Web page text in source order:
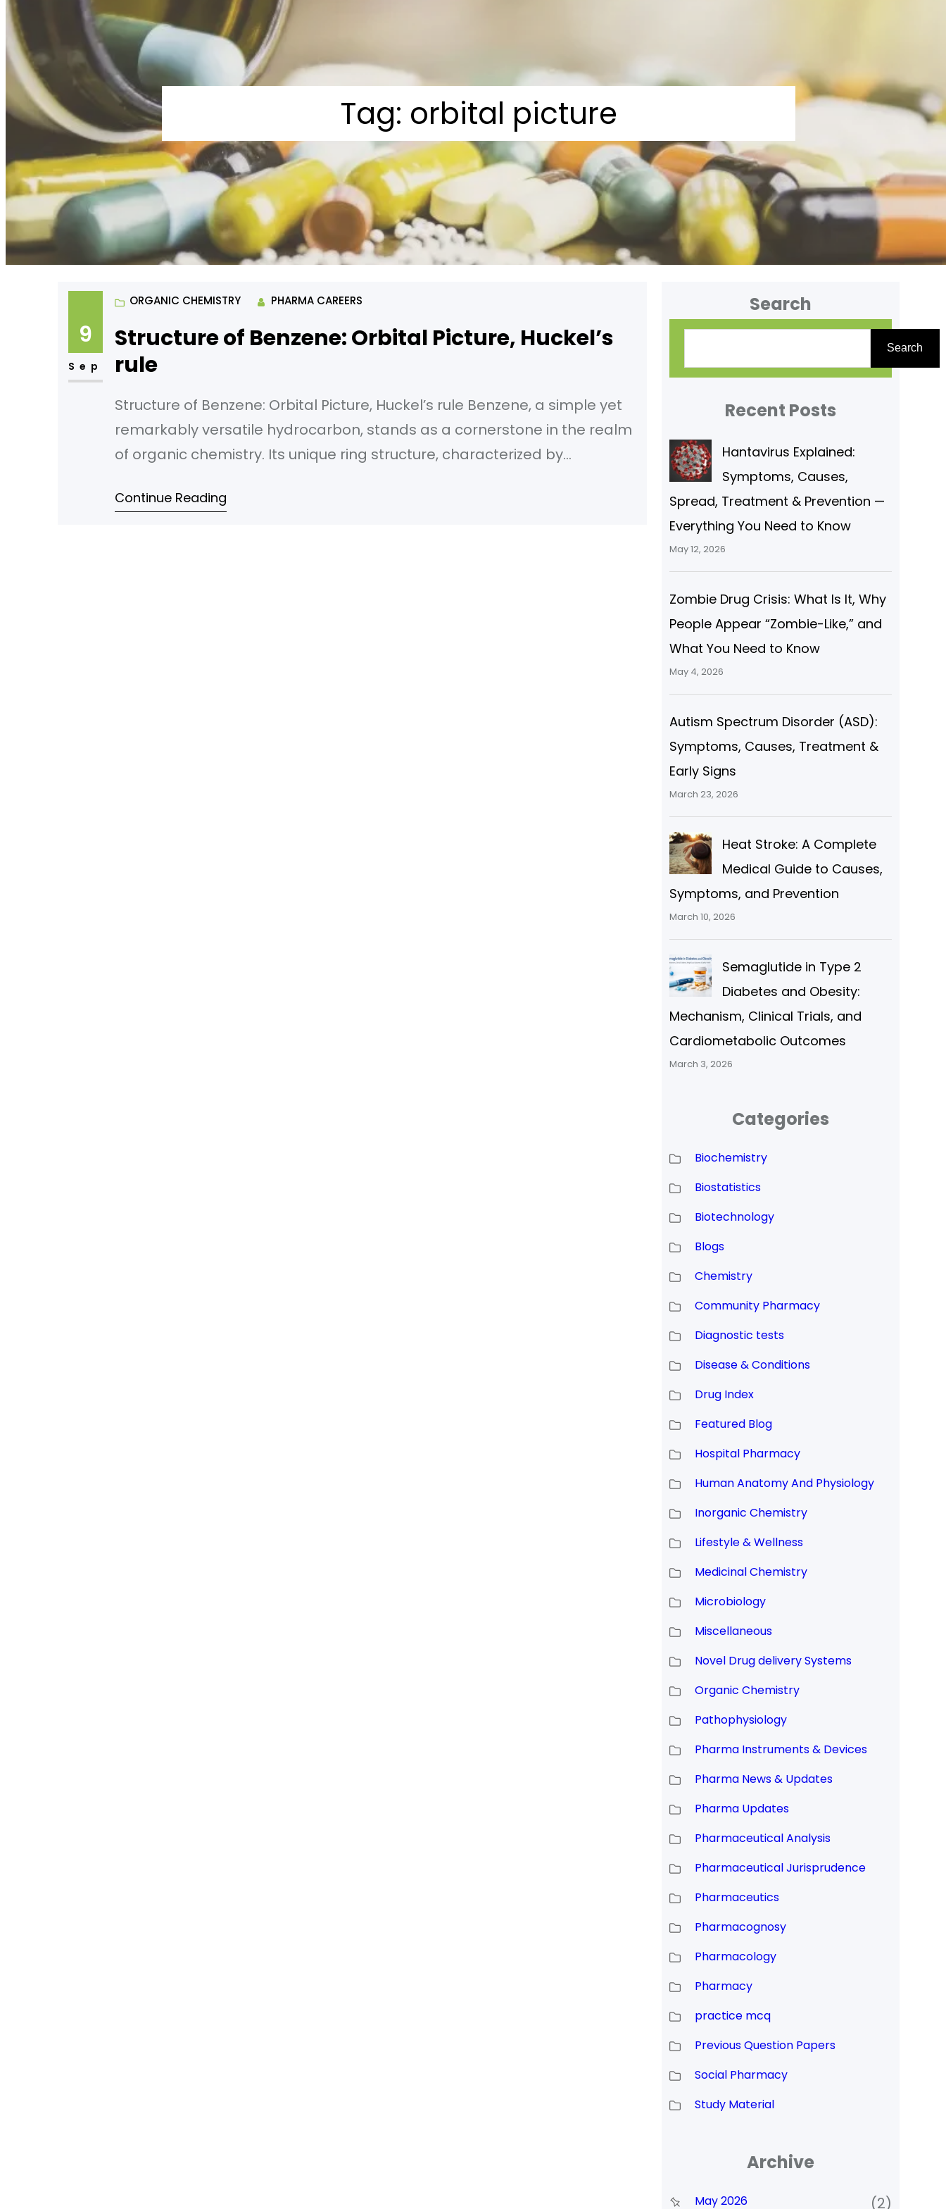
Tag: orbital picture
9
Sep
ORGANIC CHEMISTRY PHARMA CAREERS
Structure of Benzene: Orbital Picture, Huckel’s
rule
Structure of Benzene: Orbital Picture, Huckel’s rule Benzene, a simple yet
remarkably versatile hydrocarbon, stands as a cornerstone in the realm
of organic chemistry. Its unique ring structure, characterized by
revolutionized countless industries. From the plastics that shape our
Continue Reading
Search
a
h
Search
Recent Posts
Hantavirus Explained:
Symptoms, Causes,
Spread, Treatment & Prevention —
Everything You Need to Know
May 12, 2026
Zombie Drug Crisis: What Is It, Why
People Appear “Zombie-Like,” and
What You Need to Know
May 4, 2026
Autism Spectrum Disorder (ASD):
Symptoms, Causes, Treatment &
Early Signs
March 23, 2026
Heat Stroke: A Complete
Medical Guide to Causes,
Symptoms, and Prevention
March 10, 2026
Semaglutide in Type 2
Diabetes and Obesity:
Mechanism, Clinical Trials, and
Cardiometabolic Outcomes
March 3, 2026
Categories
Biochemistry
Biostatistics
Biotechnology
Blogs
Chemistry
Community Pharmacy
Diagnostic tests
Disease & Conditions
Drug Index
Featured Blog
Hospital Pharmacy
Human Anatomy And Physiology
Inorganic Chemistry
Lifestyle & Wellness
Medicinal Chemistry
Microbiology
Miscellaneous
Novel Drug delivery Systems
Organic Chemistry
Pathophysiology
Pharma Instruments & Devices
Pharma News & Updates
Pharma Updates
Pharmaceutical Analysis
Pharmaceutical Jurisprudence
Pharmaceutics
Pharmacognosy
Pharmacology
Pharmacy
practice mcq
Previous Question Papers
Social Pharmacy
Study Material
Archive
May 2026 (2)